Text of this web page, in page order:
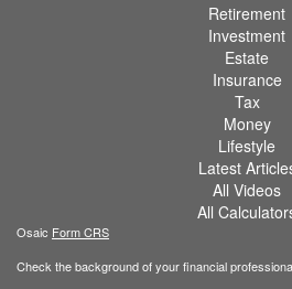
Retirement
Investment
Estate
Insurance
Tax
Money
Lifestyle
Latest
All Videos
All
Osaic Form CRS
Check the background of your financial